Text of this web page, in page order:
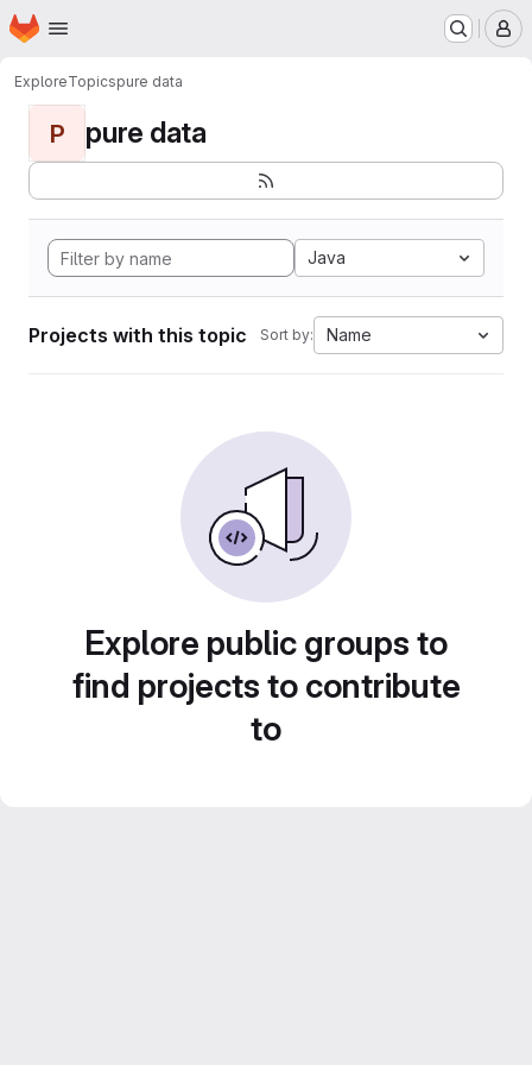
Skip to main content
Homepage
ExploreTopicspure data
P pure data
Java
Projects with this topic Sort by: Name
Explore public groups to
find projects to contribute
to